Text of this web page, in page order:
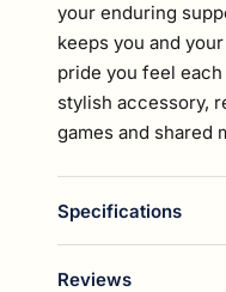
your enduring
keeps you and
pride you feel
stylish accessory,
games and shared
Specifications
Reviews